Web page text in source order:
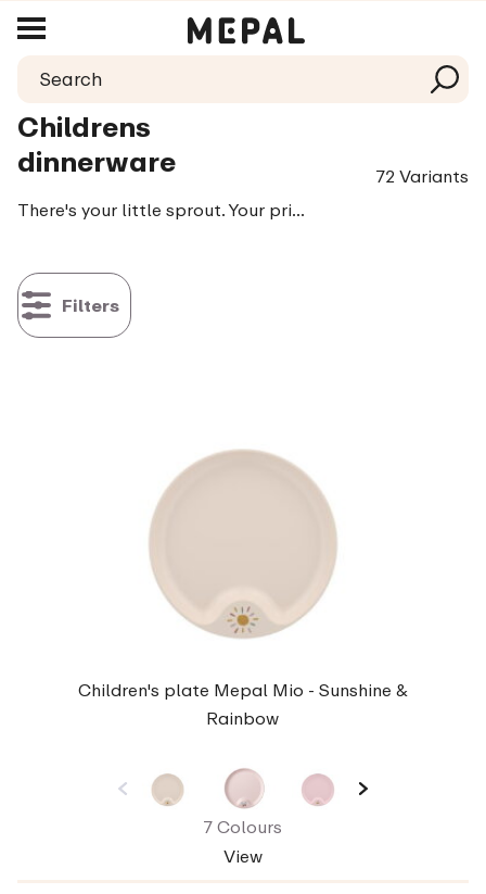
Childrens
dinnerware
72 Variants
There's your little sprout. Your pride and joy and the biggest food critic of the family: your stubborn tiny foodie. Every bite is closely observed, every sip carefully criticized. And with the added words: me do it! That's why we now have Mepal Mio. An entire collection filled with smart drinking cups, plates and cutlery to make learning to eat and drink fun and above all easy
Filters
Children's plate Mepal Mio - Sunshine &
Rainbow
7 Colours
View